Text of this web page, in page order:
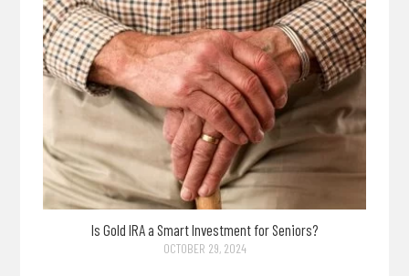
Is Gold IRA a Smart Investment for Seniors?
OCTOBER 29, 2024